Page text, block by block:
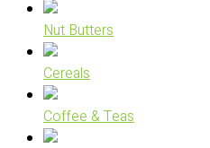
Nut Butters
Cereals
Coffee & Teas